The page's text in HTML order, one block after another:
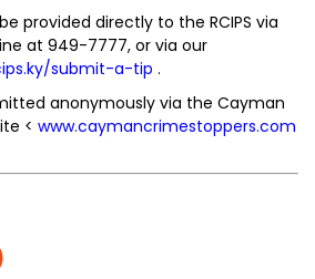
provided directly to the RCIPS via
at 949-7777, or via our
submit-a-tip .
anonymously via the Cayman
< www.caymancrimestoppers.com